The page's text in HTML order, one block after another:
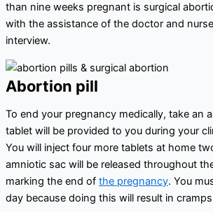
than nine weeks pregnant is surgical
with the assistance of the doctor and
interview.
Abortion pill
To end your pregnancy medically, take an
tablet will be provided to you during your
You will inject four more tablets at home
amniotic sac will be released throughout
marking the end of the pregnancy. You
day because doing this will result in